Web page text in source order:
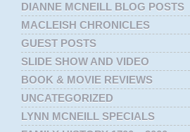
DIANNE MCNEILL BLOG POSTS
MACLEISH CHRONICLES
GUEST POSTS
SLIDE SHOW AND VIDEO
BOOK & MOVIE REVIEWS
UNCATEGORIZED
LYNN MCNEILL SPECIALS